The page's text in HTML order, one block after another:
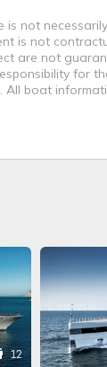
is not
is not
are not
for
All boat
12